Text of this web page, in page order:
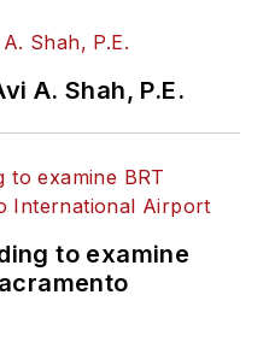
A. Shah, P.E.
to examine